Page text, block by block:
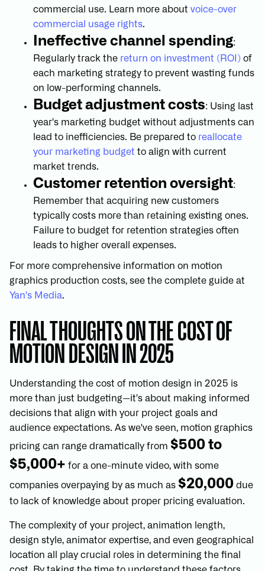
commercial use. Learn more about voice-over
commercial usage rights.
Ineffective channel spending:
Regularly track the return on investment (ROI) of
each marketing strategy to prevent wasting funds
on low-performing channels.
Budget adjustment costs: Using last
year's marketing budget without adjustments can
lead to inefficiencies. Be prepared to reallocate
your marketing budget to align with current
market trends.
Customer retention oversight:
Remember that acquiring new customers
typically costs more than retaining existing ones.
Failure to budget for retention strategies often
leads to higher overall expenses.
For more comprehensive information on motion
graphics production costs, see the complete guide at
Yan's Media.
FINAL THOUGHTS ON THE COST OF
MOTION DESIGN IN 2025
Understanding the cost of motion design in 2025 is
more than just budgeting—it's about making informed
decisions that align with your project goals and
audience expectations. As we've seen, motion graphics
pricing can range dramatically from $500 to
$5,000+ for a one-minute video, with some
companies overpaying by as much as $20,000 due
to lack of knowledge about proper pricing evaluation.
The complexity of your project, animation length,
design style, animator expertise, and even geographical
location all play crucial roles in determining the final